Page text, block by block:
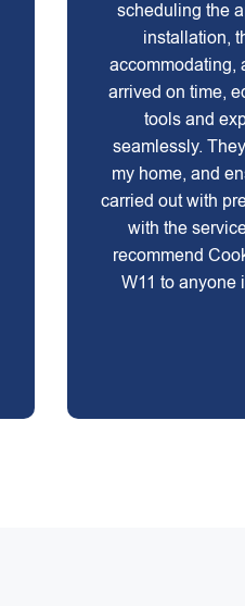
scheduling the
installation,
accommodating,
arrived on time,
tools and
seamlessly.
my home, and
carried out with
with the
recommend
W11 to anyone